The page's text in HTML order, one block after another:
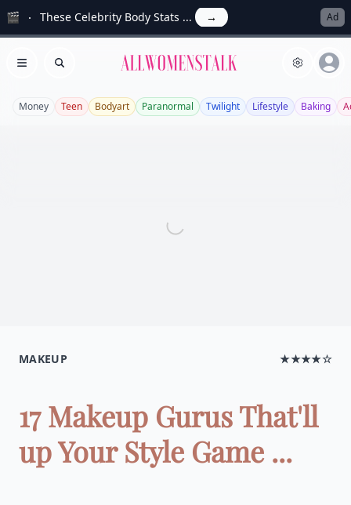
🎬 These Celebrity Body Stats ... → Ad
Open menu
Search Allwomenstalk
Money Teen Bodyart Paranormal Twilight Lifestyle Baking
MAKEUP ★★★★☆
17 Makeup Gurus That'll
up Your Style Game ...